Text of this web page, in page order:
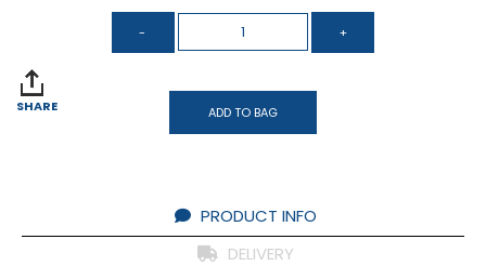
SHARE ADD TO BAG
PRODUCT INFO
DELIVERY